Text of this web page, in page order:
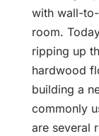
with wall-
room.
ripping up
hardwood
building a
commonly
are several